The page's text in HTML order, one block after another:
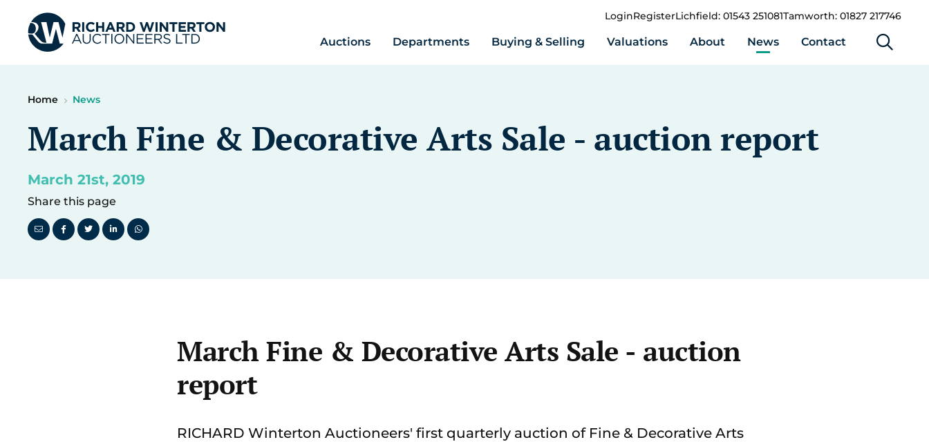
LoginRegisterLichfield: 01543 251081Tamworth: 01827 217746
Auctions Departments Buying & Selling Valuations About News Contact
Home News
March Fine & Decorative Arts Sale - auction report
March 21st, 2019
Share this page
March Fine & Decorative Arts Sale - auction
report
RICHARD Winterton Auctioneers' first quarterly auction of Fine & Decorative Arts